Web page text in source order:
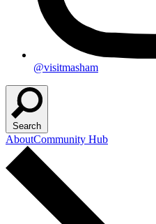
@visitmasham
Search
AboutCommunity Hub